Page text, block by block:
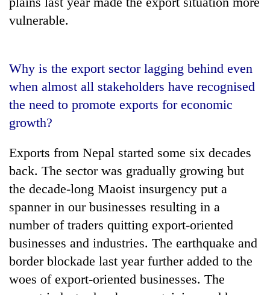
vulnerable.
Why is the export sector lagging behind even
when almost all stakeholders have recognised
the need to promote exports for economic
growth?
Exports from Nepal started some six decades
back. The sector was gradually growing but
the decade-long Maoist insurgency put a
spanner in our businesses resulting in a
number of traders quitting export-oriented
businesses and industries. The earthquake and
border blockade last year further added to the
woes of export-oriented businesses. The